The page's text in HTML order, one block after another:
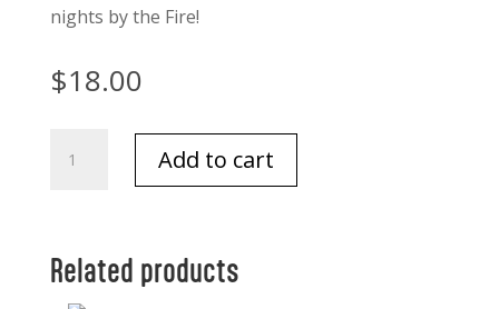
nights by the Fire!
$18.00
Dreams
Heathered
Add to cart
Related products